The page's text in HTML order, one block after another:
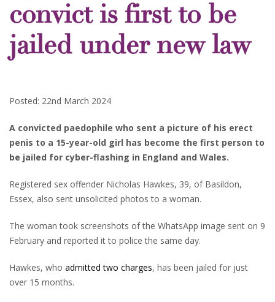
convict is first to be
jailed under new law
Posted: 22nd March 2024
A convicted paedophile who sent a picture of his erect
penis to a 15-year-old girl has become the first person to
be jailed for cyber-flashing in England and Wales.
Registered sex offender Nicholas Hawkes, 39, of Basildon,
Essex, also sent unsolicited photos to a woman.
The woman took screenshots of the WhatsApp image sent on 9
February and reported it to police the same day.
Hawkes, who admitted two charges, has been jailed for just
over 15 months.